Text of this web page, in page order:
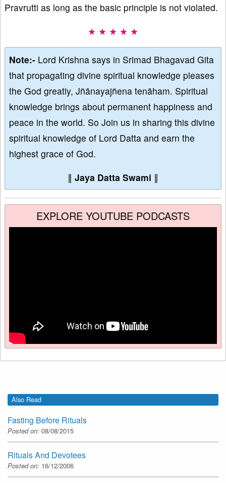
Pravrutti as long as the basic principle is not violated.
★ ★ ★ ★ ★
Note:- Lord Krishna says in Srimad Bhagavad Gita
that propagating divine spiritual knowledge pleases
the God greatly, Jñānayajñena tenāham. Spiritual
knowledge brings about permanent happiness and
peace in the world. So Join us in sharing this divine
spiritual knowledge of Lord Datta and earn the
highest grace of God.
∥ Jaya Datta Swami ∥
EXPLORE YOUTUBE PODCASTS
Also Read
Fasting Before Rituals
Posted on: 08/08/2015
Rituals And Devotees
Posted on: 16/12/2006